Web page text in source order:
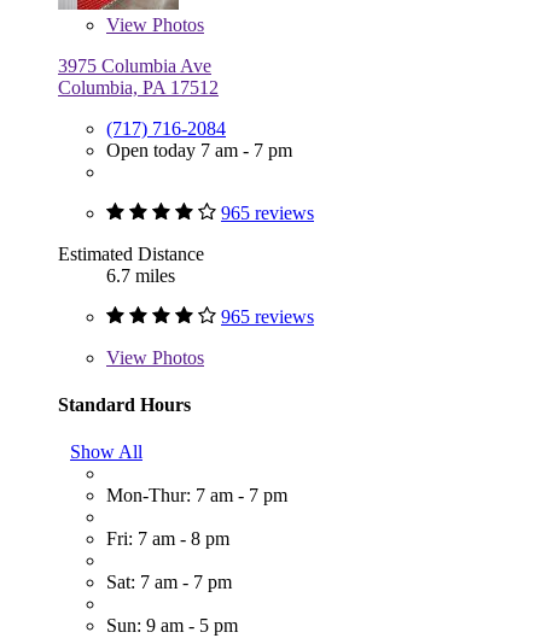
View Photos
3975 Columbia Ave
Columbia, PA 17512
(717) 716-2084
Open today 7 am - 7 pm
965 reviews
Estimated Distance
6.7 miles
965 reviews
View Photos
Standard Hours
Show All
Mon-Thur: 7 am - 7 pm
Fri: 7 am - 8 pm
Sat: 7 am - 7 pm
Sun: 9 am - 5 pm